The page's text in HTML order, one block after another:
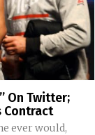
On Twitter;
Contract
ever would,